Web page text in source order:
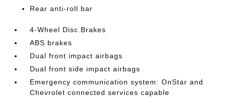
Rear anti-roll bar
4-Wheel Disc Brakes
ABS brakes
Dual front impact airbags
Dual front side impact airbags
Emergency communication system: OnStar and
Chevrolet connected services capable